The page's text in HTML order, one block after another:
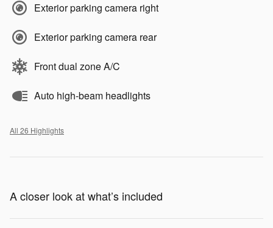
Exterior parking camera right
Exterior parking camera rear
Front dual zone A/C
Auto high-beam headlights
All 26 Highlights
A closer look at what’s included